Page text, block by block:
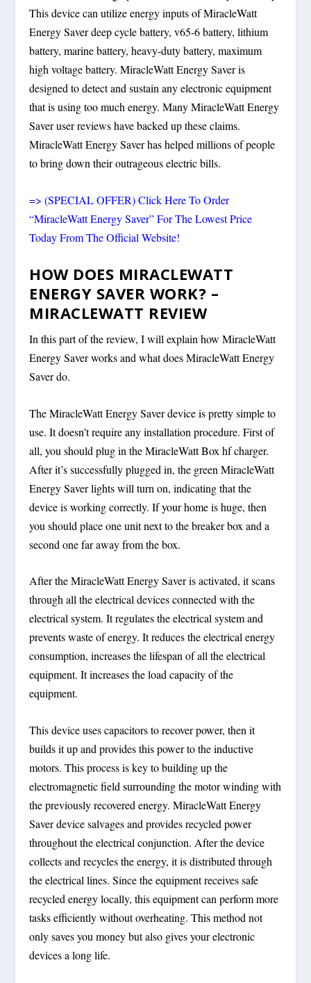
This device can utilize energy inputs of MiracleWatt
Energy Saver deep cycle battery, v65-6 battery, lithium
battery, marine battery, heavy-duty battery, maximum
high voltage battery. MiracleWatt Energy Saver is
designed to detect and sustain any electronic equipment
that is using too much energy. Many MiracleWatt Energy
Saver user reviews have backed up these claims.
MiracleWatt Energy Saver has helped millions of people
to bring down their outrageous electric bills.
=> (SPECIAL OFFER) Click Here To Order
“MiracleWatt Energy Saver” For The Lowest Price
Today From The Official Website!
HOW DOES MIRACLEWATT
ENERGY SAVER WORK? –
MIRACLEWATT REVIEW
In this part of the review, I will explain how MiracleWatt
Energy Saver works and what does MiracleWatt Energy
Saver do.
The MiracleWatt Energy Saver device is pretty simple to
use. It doesn’t require any installation procedure. First of
all, you should plug in the MiracleWatt Box hf charger.
After it’s successfully plugged in, the green MiracleWatt
Energy Saver lights will turn on, indicating that the
device is working correctly. If your home is huge, then
you should place one unit next to the breaker box and a
second one far away from the box.
After the MiracleWatt Energy Saver is activated, it scans
through all the electrical devices connected with the
electrical system. It regulates the electrical system and
prevents waste of energy. It reduces the electrical energy
consumption, increases the lifespan of all the electrical
equipment. It increases the load capacity of the
equipment.
This device uses capacitors to recover power, then it
builds it up and provides this power to the inductive
motors. This process is key to building up the
electromagnetic field surrounding the motor winding with
the previously recovered energy. MiracleWatt Energy
Saver device salvages and provides recycled power
throughout the electrical conjunction. After the device
collects and recycles the energy, it is distributed through
the electrical lines. Since the equipment receives safe
recycled energy locally, this equipment can perform more
tasks efficiently without overheating. This method not
only saves you money but also gives your electronic
devices a long life.